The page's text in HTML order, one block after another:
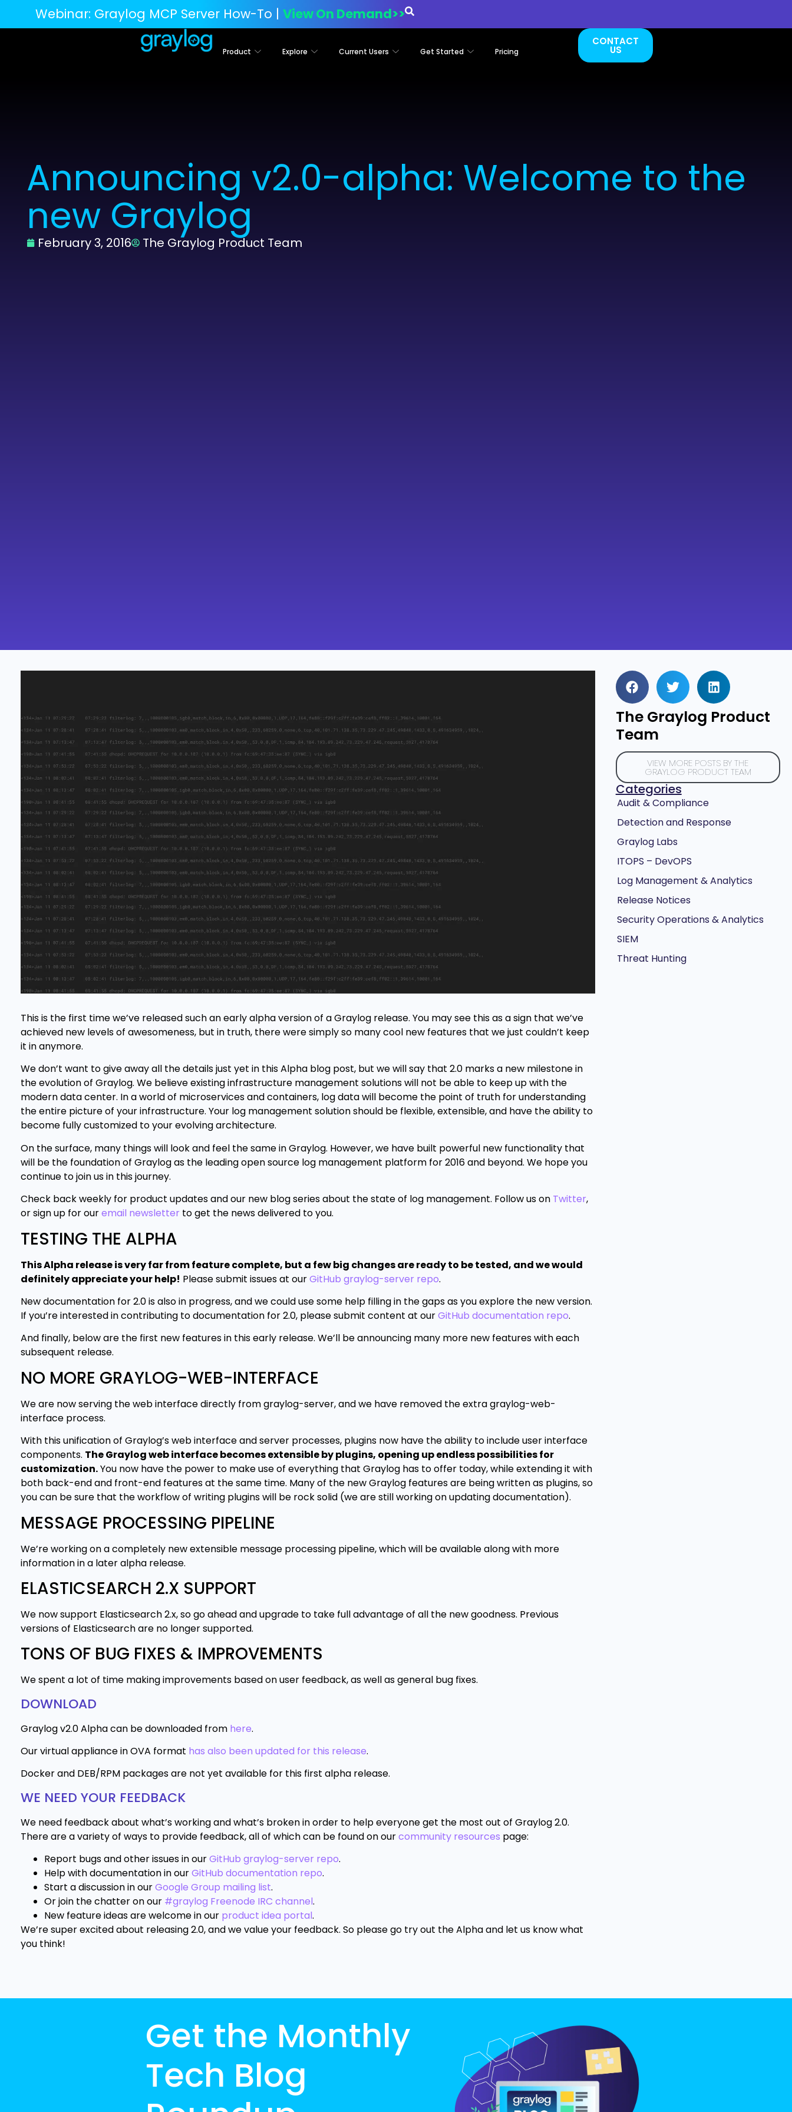
Webinar: Graylog MCP Server How-To | View On Demand>>
Product Explore Current Users Get Started Pricing
CONTACT
US
Announcing v2.0-alpha: Welcome to the
new Graylog
February 3, 2016 The Graylog Product Team
This is the first time we’ve released such an early alpha version of a Graylog release. You may see this as a sign that we’ve
achieved new levels of awesomeness, but in truth, there were simply so many cool new features that we just couldn’t keep
it in anymore.
We don’t want to give away all the details just yet in this Alpha blog post, but we will say that 2.0 marks a new milestone in
the evolution of Graylog. We believe existing infrastructure management solutions will not be able to keep up with the
modern data center. In a world of microservices and containers, log data will become the point of truth for understanding
the entire picture of your infrastructure. Your log management solution should be flexible, extensible, and have the ability to
become fully customized to your evolving architecture.
On the surface, many things will look and feel the same in Graylog. However, we have built powerful new functionality that
will be the foundation of Graylog as the leading open source log management platform for 2016 and beyond. We hope you
continue to join us in this journey.
Check back weekly for product updates and our new blog series about the state of log management. Follow us on Twitter,
or sign up for ouremail newsletter to get the news delivered to you.
TESTING THE ALPHA
This Alpha release is very far from feature complete, but a few big changes are ready to be tested, and we would
definitely appreciate your help! Please submit issues at ourGitHub graylog-server repo.
New documentation for 2.0 is also in progress, and we could use some help filling in the gaps as you explore the new version.
If you’re interested in contributing to documentation for 2.0, please submit content at ourGitHub documentation repo.
And finally, below are the first new features in this early release. We’ll be announcing many more new features with each
subsequent release.
NO MORE GRAYLOG-WEB-INTERFACE
We are now serving the web interface directly from graylog-server, and we have removed the extra graylog-web-
interface process.
With this unification of Graylog’s web interface and server processes, plugins now have the ability to include user interface
components. The Graylog web interface becomes extensible by plugins, opening up endless possibilities for
customization.You now have the power to make use of everything that Graylog has to offer today, while extending it with
both back-end and front-end features at the same time. Many of the new Graylog features are being written as plugins, so
you can be sure that the workflow of writing plugins will be rock solid (we are still working on updating documentation).
MESSAGE PROCESSING PIPELINE
We’re working on a completely new extensible message processing pipeline, which will be available along with more
information in a later alpha release.
ELASTICSEARCH 2.X SUPPORT
We now support Elasticsearch 2.x, so go ahead and upgrade to take full advantage of all the new goodness. Previous
versions of Elasticsearch are no longer supported.
TONS OF BUG FIXES & IMPROVEMENTS
We spent a lot of time making improvements based on user feedback, as well as general bug fixes.
DOWNLOAD
Graylog v2.0 Alpha can be downloaded from here.
Our virtual appliance in OVA format has also been updated for this release.
Docker and DEB/RPM packages are not yet available for this first alpha release.
WE NEED YOUR FEEDBACK
We need feedback about what’s working and what’s broken in order to help everyone get the most out of Graylog 2.0.
There are a variety of ways to provide feedback, all of which can be found on ourcommunity resources page:
Report bugs and other issues in ourGitHub graylog-server repo.
Help with documentation in ourGitHub documentation repo.
Start a discussion in ourGoogle Group mailing list.
Or join the chatter on our #graylog Freenode IRC channel.
New feature ideas are welcome in our product idea portal.
We’re super excited about releasing 2.0, and we value your feedback. So please go try out the Alpha and let us know what
you think!
The Graylog Product
Team
VIEW MORE POSTS BY THE
GRAYLOG PRODUCT TEAM
Categories
Audit & Compliance
Detection and Response
Graylog Labs
ITOPS – DevOPS
Log Management & Analytics
Release Notices
Security Operations & Analytics
SIEM
Threat Hunting
Get the Monthly
Tech Blog